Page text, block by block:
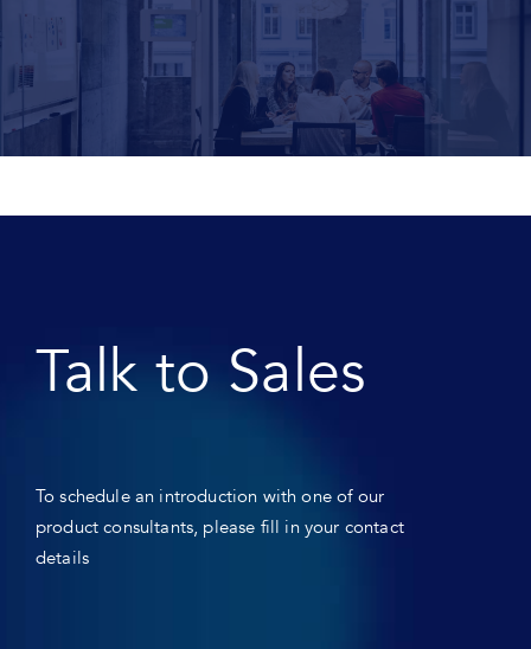
Talk to Sales
To schedule an introduction with one of our
product consultants, please fill in your contact
details